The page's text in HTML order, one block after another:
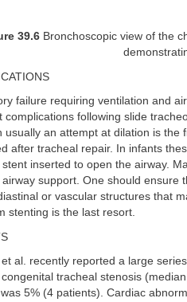
39.6Bronchoscopic view of the
failure requiring ventilation and
complications following slide
usually an attempt at dilation is
after tracheal repair. In infants
inserted to open the airway.
airway support. One should ensure
or vascular structures that
stenting is the last resort.
et al. recently reported a large
tracheal stenosis
5% (4 patients). Cardiac